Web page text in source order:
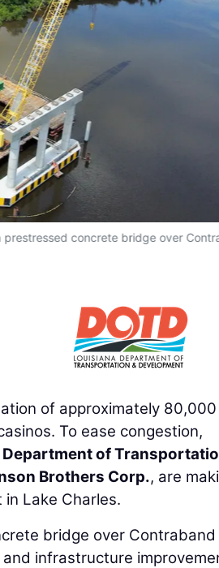
concrete bridge over
of approximately 80,000
To ease congestion,
of
Brothers Corp., are
Lake Charles.
bridge over Contraband
infrastructure